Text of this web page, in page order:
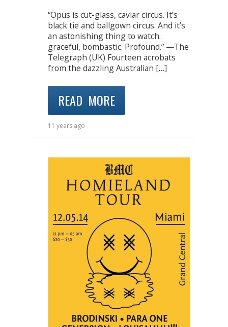
“Opus is cut-glass, caviar circus. It’s
black tie and ballgown circus. And it’s
an astonishing thing to watch:
graceful, bombastic. Profound.” —The
Telegraph (UK) Fourteen acrobats
from the dazzling Australian […]
READ MORE
11 years ago